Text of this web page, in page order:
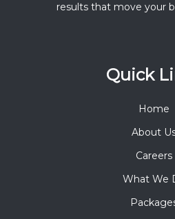
results that move your
Quick
Home
About
Careers
What We